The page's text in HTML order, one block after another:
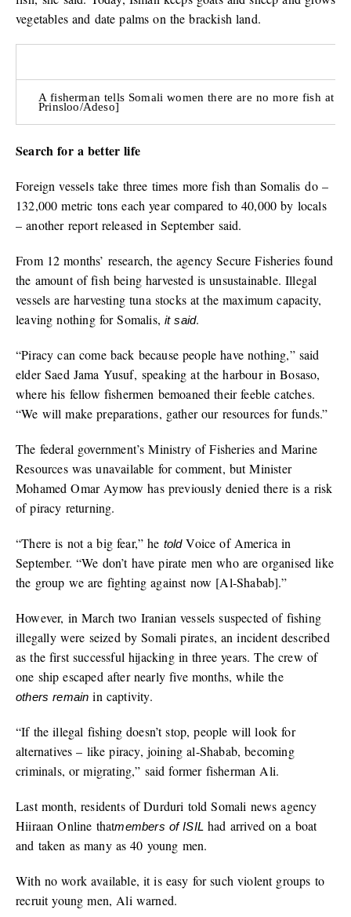
vegetables and date palms on the brackish land.
A fisherman tells Somali women there are no more fish at
Prinsloo/Adeso]
Search for a better life
Foreign vessels take three times more fish than Somalis do –
132,000 metric tons each year compared to 40,000 by locals
– another report released in September said.
From 12 months’ research, the agency Secure Fisheries found
the amount of fish being harvested is unsustainable. Illegal
vessels are harvesting tuna stocks at the maximum capacity,
leaving nothing for Somalis, it said.
“Piracy can come back because people have nothing,” said
elder Saed Jama Yusuf, speaking at the harbour in Bosaso,
where his fellow fishermen bemoaned their feeble catches.
“We will make preparations, gather our resources for funds.”
The federal government’s Ministry of Fisheries and Marine
Resources was unavailable for comment, but Minister
Mohamed Omar Aymow has previously denied there is a risk
of piracy returning.
“There is not a big fear,” he toldVoice of America in
September. “We don’t have pirate men who are organised like
the group we are fighting against now [Al-Shabab].”
However, in March two Iranian vessels suspected of fishing
illegally were seized by Somali pirates, an incident described
as the first successful hijacking in three years. The crew of
one ship escaped after nearly five months, while the
others remain in captivity.
“If the illegal fishing doesn’t stop, people will look for
alternatives – like piracy, joining al-Shabab, becoming
criminals, or migrating,” said former fisherman Ali.
Last month, residents of Durduri told Somali news agency
Hiiraan Online thatmembers of ISIL had arrived on a boat
and taken as many as 40 young men.
With no work available, it is easy for such violent groups to
recruit young men, Ali warned.